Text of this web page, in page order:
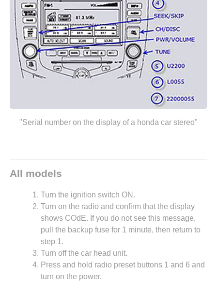
"Serial number on the display of a honda car stereo"
All models
Turn the ignition switch ON.
Turn on the radio and confirm that the display
shows COdE. If you do not see this message,
pull the backup fuse for 1 minute, then return to
step 1.
Turn off the car head unit.
Press and hold radio preset buttons 1 and 6 and
turn on the power.